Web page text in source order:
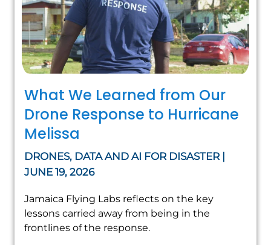
What We Learned from Our
Drone Response to Hurricane
Melissa
DRONES, DATA AND AI FOR DISASTER |
JUNE 19, 2026
Jamaica Flying Labs reflects on the key
lessons carried away from being in the
frontlines of the response.